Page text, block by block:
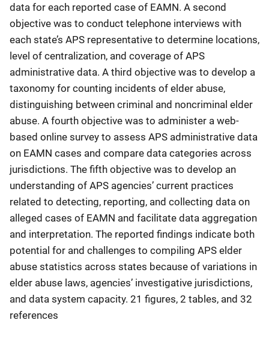
data for each reported case of EAMN. A second
objective was to conduct telephone interviews with
each state’s APS representative to determine locations,
level of centralization, and coverage of APS
administrative data. A third objective was to develop a
taxonomy for counting incidents of elder abuse,
distinguishing between criminal and noncriminal elder
abuse. A fourth objective was to administer a web-
based online survey to assess APS administrative data
on EAMN cases and compare data categories across
jurisdictions. The fifth objective was to develop an
understanding of APS agencies’ current practices
related to detecting, reporting, and collecting data on
alleged cases of EAMN and facilitate data aggregation
and interpretation. The reported findings indicate both
potential for and challenges to compiling APS elder
abuse statistics across states because of variations in
elder abuse laws, agencies’ investigative jurisdictions,
and data system capacity. 21 figures, 2 tables, and 32
references